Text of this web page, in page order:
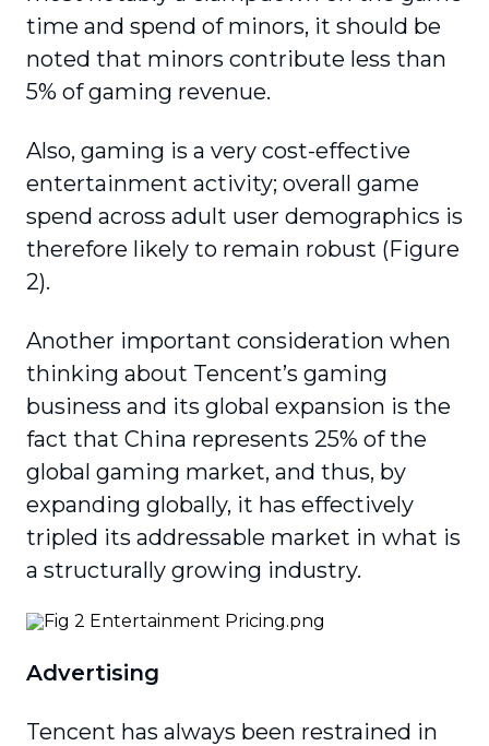
time and spend of minors, it should be
noted that minors contribute less than
5% of gaming revenue.
Also, gaming is a very cost-effective
entertain­ment activity; overall game
spend across adult user demographics is
therefore likely to remain robust (Figure
2).
Another important consideration when
thinking about Tencent’s gaming
business and its global expansion is the
fact that China represents 25% of the
global gaming market, and thus, by
expanding globally, it has effectively
tripled its addressable market in what is
a structurally growing industry.
Advertising
Tencent has always been restrained in